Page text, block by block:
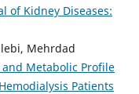
of Kidney Diseases:
Mehrdad
Metabolic Profile
Patients